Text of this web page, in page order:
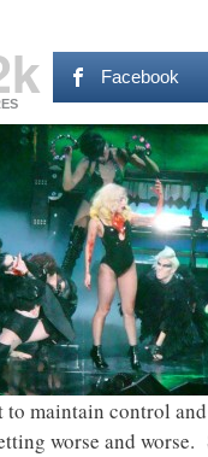
Facebook
to maintain control
worse and